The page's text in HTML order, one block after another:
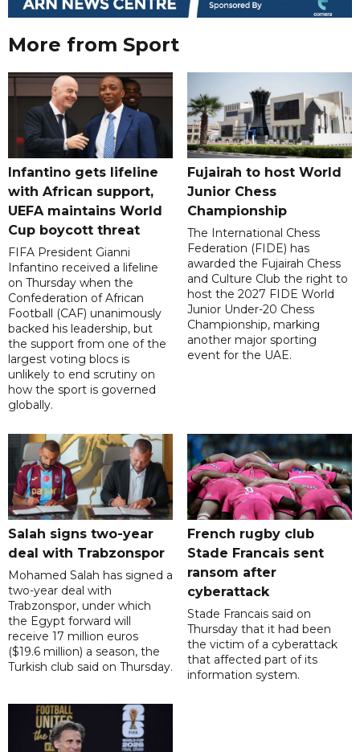
More from Sport
Infantino gets lifeline
with African support,
UEFA maintains World
Cup boycott threat
FIFA President Gianni
Infantino received a lifeline
on Thursday when the
Confederation of African
Football (CAF) unanimously
backed his leadership, but
the support from one of the
largest voting blocs is
unlikely to end scrutiny on
how the sport is governed
globally.
Fujairah to host World
Junior Chess
Championship
The International Chess
Federation (FIDE) has
awarded the Fujairah Chess
and Culture Club the right to
host the 2027 FIDE World
Junior Under-20 Chess
Championship, marking
another major sporting
event for the UAE.
Salah signs two-year
deal with Trabzonspor
Mohamed Salah has signed a
two-year deal with
Trabzonspor, under which
the Egypt forward will
receive 17 million euros
($19.6 million) a season, the
Turkish club said on Thursday.
French rugby club
Stade Francais sent
ransom after
cyberattack
Stade Francais said on
Thursday that it had been
the victim of a cyberattack
that affected part of its
information system.